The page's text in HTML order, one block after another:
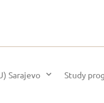
Sarajevo Study